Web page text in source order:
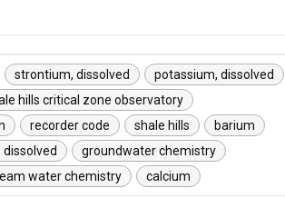
strontium, dissolved
potassium, dissolved
hills critical zone observatory
recorder code shale hills
barium
groundwater chemistry
water chemistry calcium